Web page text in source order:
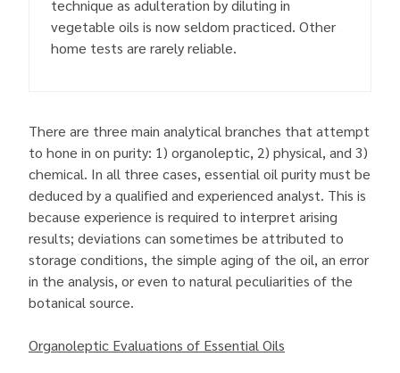
technique as adulteration by diluting in
vegetable oils is now seldom practiced. Other
home tests are rarely reliable.
There are three main analytical branches that attempt
to hone in on purity: 1) organoleptic, 2) physical, and 3)
chemical. In all three cases, essential oil purity must be
deduced by a qualified and experienced analyst. This is
because experience is required to interpret arising
results; deviations can sometimes be attributed to
storage conditions, the simple aging of the oil, an error
in the analysis, or even to natural peculiarities of the
botanical source.
Organoleptic Evaluations of Essential Oils